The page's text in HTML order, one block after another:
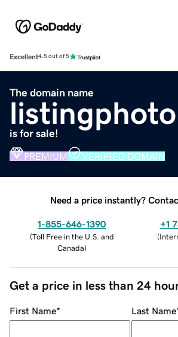
Excellent4.5 out of 5
The domain name
is for sale!
PREMIUM VERIFIED DOMAIN
Need a price instantly?
1-855-646-1390
(Toll Free in the U.S. and
Canada)
+1
(
Get a price in less than 24
First Name* Last Name